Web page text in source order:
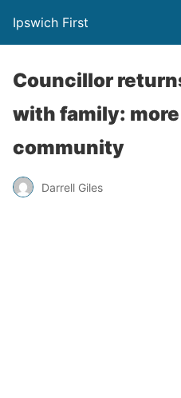
Ipswich First
Councillor
with family:
community
Darrell Giles